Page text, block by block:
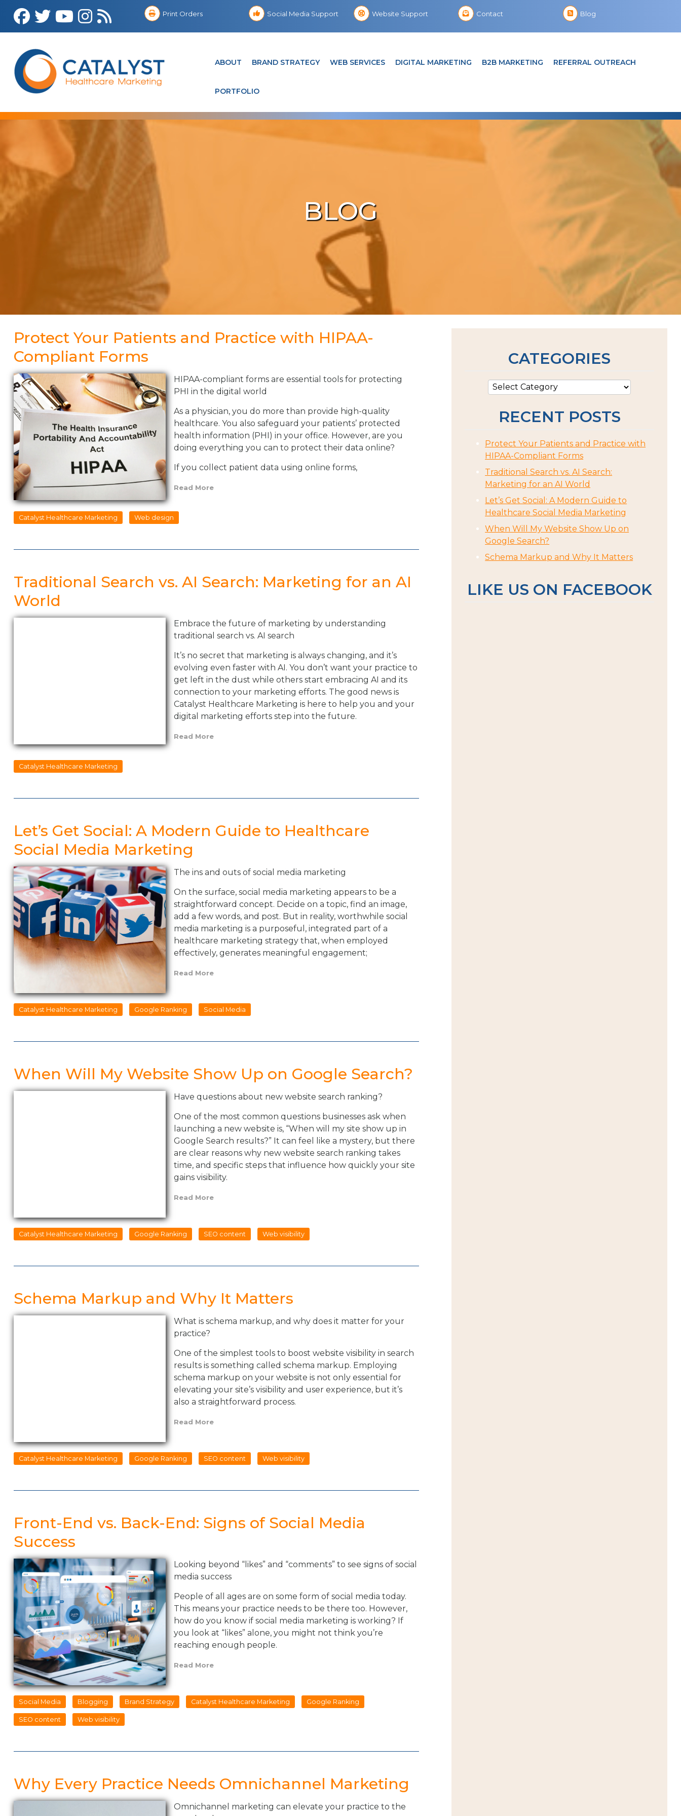
Print Orders Social Media Support Website Support Contact Blog
ABOUT BRAND STRATEGY WEB SERVICES DIGITAL MARKETING B2B MARKETING REFERRAL OUTREACH
PORTFOLIO
BLOG
Protect Your Patients and Practice with HIPAA-
Compliant Forms
HIPAA-compliant forms are essential tools for protecting
PHI in the digital world
As a physician, you do more than provide high-quality
healthcare. You also safeguard your patients’ protected
health information (PHI) in your office. However, are you
doing everything you can to protect their data online?
If you collect patient data using online forms,
Read More
Catalyst Healthcare Marketing Web design
Traditional Search vs. AI Search: Marketing for an AI
World
Embrace the future of marketing by understanding
traditional search vs. AI search
It’s no secret that marketing is always changing, and it’s
evolving even faster with AI. You don’t want your practice to
get left in the dust while others start embracing AI and its
connection to your marketing efforts. The good news is
Catalyst Healthcare Marketing is here to help you and your
digital marketing efforts step into the future.
Read More
Catalyst Healthcare Marketing
Let’s Get Social: A Modern Guide to Healthcare
Social Media Marketing
The ins and outs of social media marketing
On the surface, social media marketing appears to be a
straightforward concept. Decide on a topic, find an image,
add a few words, and post. But in reality, worthwhile social
media marketing is a purposeful, integrated part of a
healthcare marketing strategy that, when employed
effectively, generates meaningful engagement;
Read More
Catalyst Healthcare Marketing Google Ranking Social Media
When Will My Website Show Up on Google Search?
Have questions about new website search ranking?
One of the most common questions businesses ask when
launching a new website is, “When will my site show up in
Google Search results?” It can feel like a mystery, but there
are clear reasons why new website search ranking takes
time, and specific steps that influence how quickly your site
gains visibility.
Read More
Catalyst Healthcare Marketing Google Ranking SEO content Web visibility
Schema Markup and Why It Matters
What is schema markup, and why does it matter for your
practice?
One of the simplest tools to boost website visibility in search
results is something called schema markup. Employing
schema markup on your website is not only essential for
elevating your site’s visibility and user experience, but it’s
also a straightforward process.
Read More
Catalyst Healthcare Marketing Google Ranking SEO content Web visibility
Front-End vs. Back-End: Signs of Social Media
Success
Looking beyond “likes” and “comments” to see signs of social
media success
People of all ages are on some form of social media today.
This means your practice needs to be there too. However,
how do you know if social media marketing is working? If
you look at “likes” alone, you might not think you’re
reaching enough people.
Read More
Social Media Blogging Brand Strategy Catalyst Healthcare Marketing Google Ranking
SEO content Web visibility
Why Every Practice Needs Omnichannel Marketing
Omnichannel marketing can elevate your practice to the
CATEGORIES
RECENT POSTS
Protect Your Patients and Practice with
HIPAA-Compliant Forms
Traditional Search vs. AI Search:
Marketing for an AI World
Let’s Get Social: A Modern Guide to
Healthcare Social Media Marketing
When Will My Website Show Up on
Google Search?
Schema Markup and Why It Matters
LIKE US ON FACEBOOK